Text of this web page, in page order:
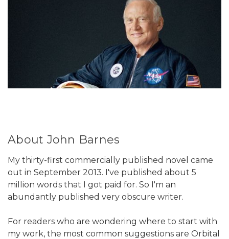
About John Barnes
My thirty-first commercially published novel came
out in September 2013. I've published about 5
million words that I got paid for. So I'm an
abundantly published very obscure writer.
For readers who are wondering where to start with
my work, the most common suggestions are Orbital